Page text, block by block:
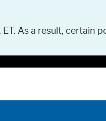
As a result, certain